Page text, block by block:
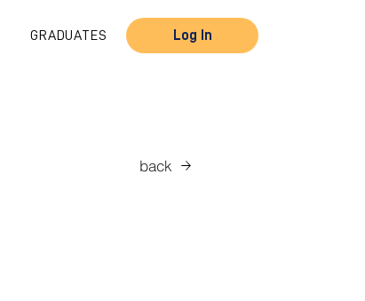
GRADUATES Log In
back